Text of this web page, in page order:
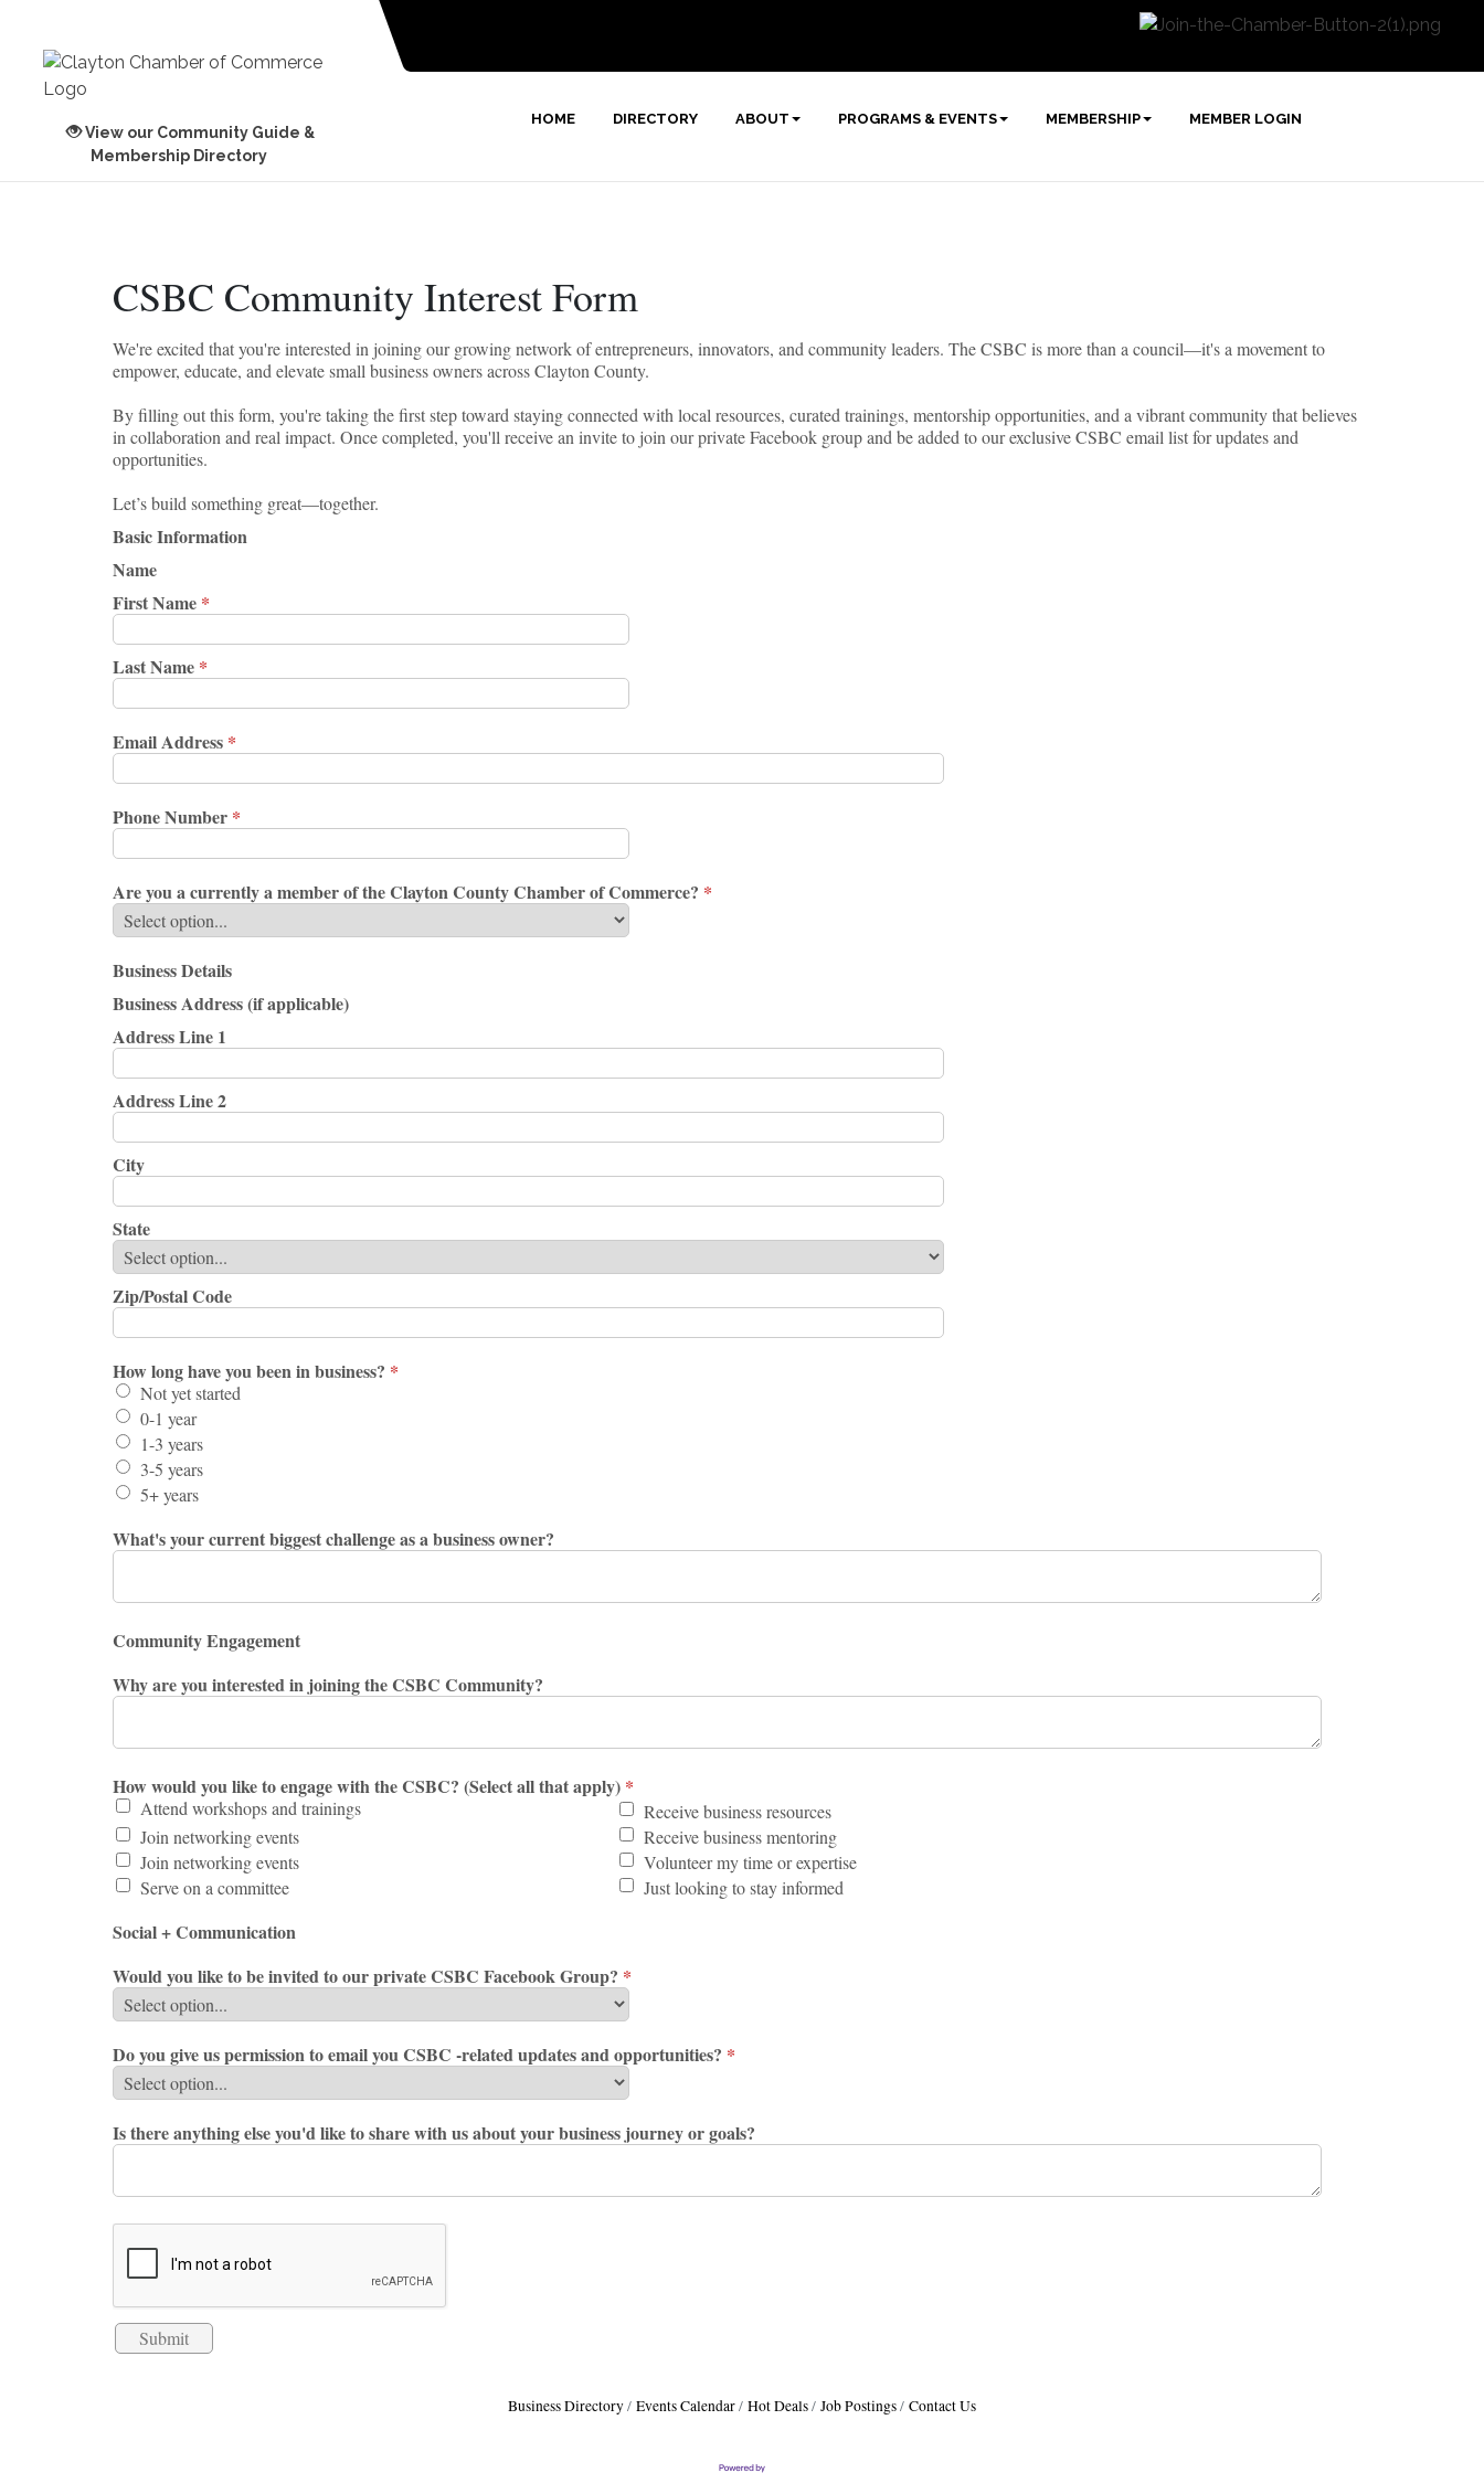
View our Community Guide &
Membership Directory
HOME DIRECTORY ABOUT PROGRAMS & EVENTS MEMBERSHIP MEMBER LOGIN
CSBC Community Interest Form
We're excited that you're interested in joining our growing network of entrepreneurs, innovators, and community leaders. The CSBC is more than a council—it's a movement to
empower, educate, and elevate small business owners across Clayton County.
By filling out this form, you're taking the first step toward staying connected with local resources, curated trainings, mentorship opportunities, and a vibrant community that believes
in collaboration and real impact. Once completed, you'll receive an invite to join our private Facebook group and be added to our exclusive CSBC email list for updates and
opportunities.
Let’s build something great—together.
Basic Information
Name
First Name *
Last Name *
Email Address *
Phone Number *
Are you a currently a member of the Clayton County Chamber of Commerce? *
Business Details
Business Address (if applicable)
Address Line 1
Address Line 2
City
State
Zip/Postal Code
How long have you been in business? *
Not yet started
0-1 year
1-3 years
3-5 years
5+ years
What's your current biggest challenge as a business owner?
Community Engagement
Why are you interested in joining the CSBC Community?
How would you like to engage with the CSBC? (Select all that apply) *
Attend workshops and trainings
Receive business resources
Join networking events
Receive business mentoring
Join networking events
Volunteer my time or expertise
Serve on a committee
Just looking to stay informed
Social + Communication
Would you like to be invited to our private CSBC Facebook Group? *
Do you give us permission to email you CSBC -related updates and opportunities? *
Is there anything else you'd like to share with us about your business journey or goals?
Business Directory Events Calendar Hot Deals Job Postings Contact Us